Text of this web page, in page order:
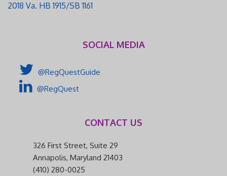
2018 Va. HB 1915/SB 1161
SOCIAL MEDIA
@RegQuestGuide
@RegQuest
CONTACT US
326 First Street, Suite 29
Annapolis, Maryland 21403
(410) 280-0025